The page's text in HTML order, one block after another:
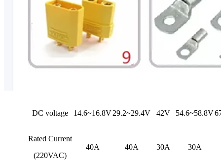
DC voltage 14.6~16.8V29.2~29.4V 42V 54.6~58.8V
Rated Current
(220VAC)
40A 40A 30A 30A